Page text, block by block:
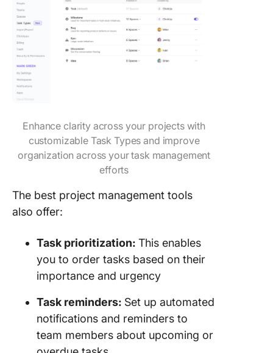
Enhance clarity across your projects with
customizable Task Types and improve
organization across your task management
efforts
The best project management tools
also offer:
Task prioritization: This enables
you to order tasks based on their
importance and urgency
Task reminders: Set up automated
notifications and reminders to
team members about upcoming or